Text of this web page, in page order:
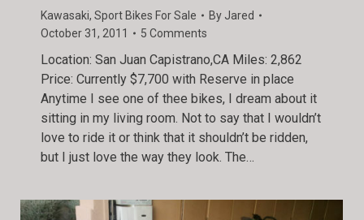
Kawasaki, Sport Bikes For Sale By Jared
October 31, 2011
5 Comments
Location: San Juan Capistrano,CA Miles: 2,862
Price: Currently $7,700 with Reserve in place
Anytime I see one of thee bikes, I dream about it
sitting in my living room. Not to say that I wouldn’t
love to ride it or think that it shouldn’t be ridden,
but I just love the way they look. The…